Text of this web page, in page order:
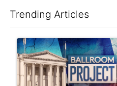
Trending Articles
A trending article titled